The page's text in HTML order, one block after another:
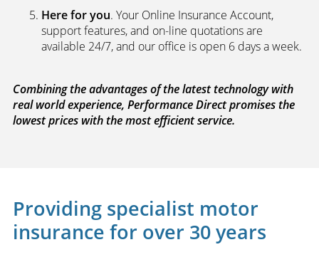
Here for you. Your Online Insurance Account,
support features, and on-line quotations are
available 24/7, and our office is open 6 days a week.
Combining the advantages of the latest technology with
real world experience, Performance Direct promises the
lowest prices with the most efficient service.
Providing specialist motor
insurance for over 30 years